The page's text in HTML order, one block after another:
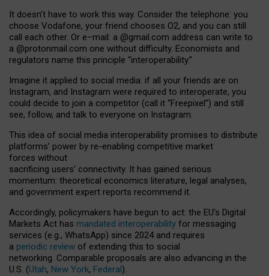
It doesn’t have to work this way. Consider the telephone: you
choose Vodafone, your friend chooses O2, and you can still
call each other. Or e–mail: a @gmail.com address can write to
a @protonmail.com one without difficulty. Economists and
regulators name this principle “interoperability.”
Imagine it applied to social media: if all your friends are on
Instagram, and Instagram were required to interoperate, you
could decide to join a competitor (call it “Freepixel”) and still
see, follow, and talk to everyone on Instagram.
This idea of social media interoperability promises to distribute
platforms’ power by re-enabling competitive market
forces without
sacrificing users’ connectivity. It has gained serious
momentum: theoretical economics literature, legal analyses,
and government expert reports recommend it.
Accordingly, policymakers have begun to act: the EU’s Digital
Markets Act has mandated interoperability for messaging
services (e.g., WhatsApp) since 2024 and requires
a periodic review of extending this to social
networking. Comparable proposals are also advancing in the
U.S. (Utah, New York, Federal).